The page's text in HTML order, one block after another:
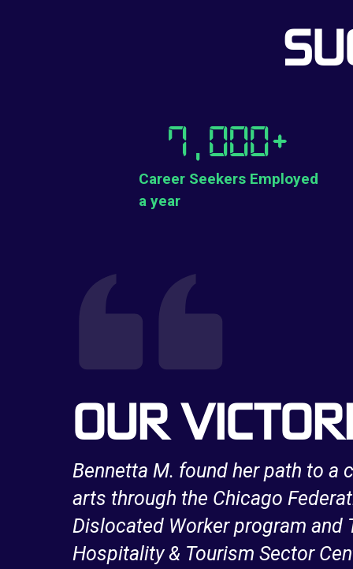
Career Seekers Employed
a year
7,000+
OUR
Bennetta M. found her path to a
arts through the Chicago
Dislocated Worker program and
Hospitality & Tourism Sector